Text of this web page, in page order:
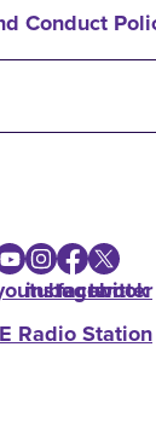
Conduct
instagram
facebook
twitter
Radio Station